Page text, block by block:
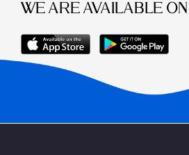
WE ARE AVAILABLE ON